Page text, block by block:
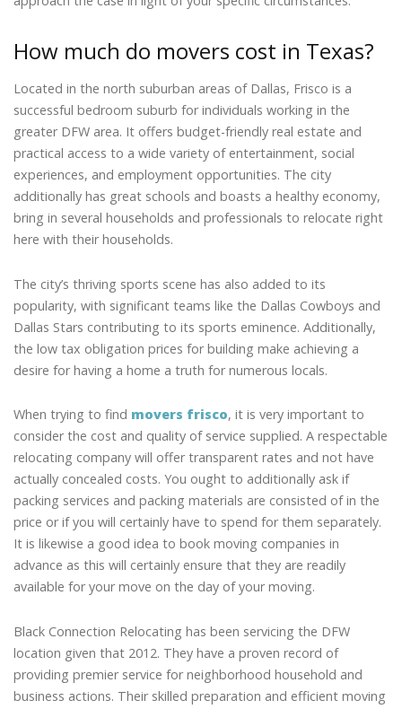
How much do movers cost in Texas?
Located in the north suburban areas of Dallas, Frisco is a
successful bedroom suburb for individuals working in the
greater DFW area. It offers budget-friendly real estate and
practical access to a wide variety of entertainment, social
experiences, and employment opportunities. The city
additionally has great schools and boasts a healthy economy,
bring in several households and professionals to relocate right
here with their households.
The city’s thriving sports scene has also added to its
popularity, with significant teams like the Dallas Cowboys and
Dallas Stars contributing to its sports eminence. Additionally,
the low tax obligation prices for building make achieving a
desire for having a home a truth for numerous locals.
When trying to find movers frisco, it is very important to
consider the cost and quality of service supplied. A respectable
relocating company will offer transparent rates and not have
actually concealed costs. You ought to additionally ask if
packing services and packing materials are consisted of in the
price or if you will certainly have to spend for them separately.
It is likewise a good idea to book moving companies in
advance as this will certainly ensure that they are readily
available for your move on the day of your moving.
Black Connection Relocating has been servicing the DFW
location given that 2012. They have a proven record of
providing premier service for neighborhood household and
business actions. Their skilled preparation and efficient moving